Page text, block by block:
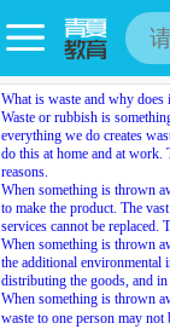
What is waste and why does
Waste or rubbish is
everything we do creates
do this at home and at
reasons.
When something is thrown
to make the product. The
services cannot be
When something is thrown
the additional environmental
distributing the goods, and
When something is thrown
waste to one person may